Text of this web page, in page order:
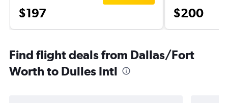
$197 $200
Find flight deals from Dallas/Fort
Worth to Dulles Intl